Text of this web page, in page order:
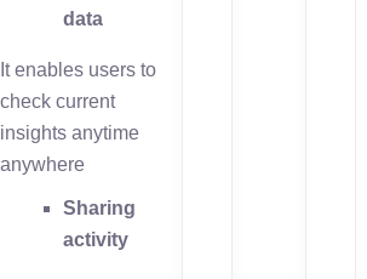
data
It enables users to
check current
insights anytime
anywhere
Sharing
activity